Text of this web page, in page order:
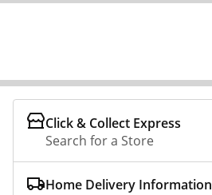
Click & Collect Express
Search for a Store
Home Delivery Information